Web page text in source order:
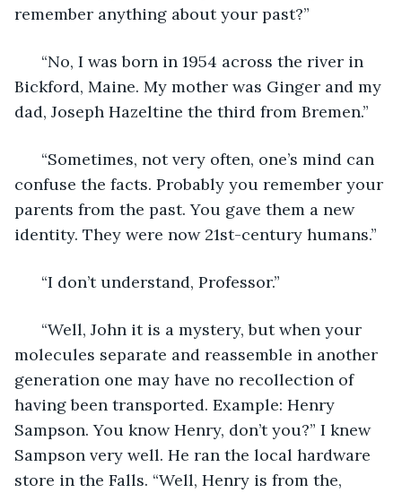
remember anything about your past?”
“No, I was born in 1954 across the river in
Bickford, Maine. My mother was Ginger and my
dad, Joseph Hazeltine the third from Bremen.”
“Sometimes, not very often, one’s mind can
confuse the facts. Probably you remember your
parents from the past. You gave them a new
identity. They were now 21st-century humans.”
“I don’t understand, Professor.”
“Well, John it is a mystery, but when your
molecules separate and reassemble in another
generation one may have no recollection of
having been transported. Example: Henry
Sampson. You know Henry, don’t you?” I knew
Sampson very well. He ran the local hardware
store in the Falls. “Well, Henry is from the,